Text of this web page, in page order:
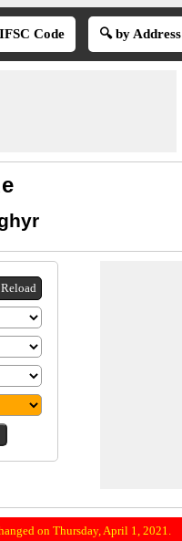
Code 🔍 by Address
on Thursday, April 1, 2021.